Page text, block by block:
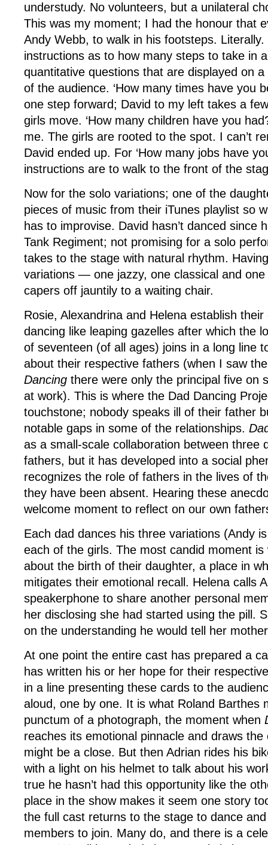
understudy. No volunteers, but a unilateral
This was my moment; I had the honour that
Andy Webb, to walk in his footsteps.
instructions as to how many steps to take in
quantitative questions that are displayed on
of the audience. ‘How many times have you
one step forward; David to my left takes a
girls move. ‘How many children have you
me. The girls are rooted to the spot. I can’t
David ended up. For ‘How many jobs have
instructions are to walk to the front of the
Now for the solo variations; one of the
pieces of music from their iTunes playlist so
has to improvise. David hasn’t danced since
Tank Regiment; not promising for a solo
takes to the stage with natural rhythm.
variations — one jazzy, one classical and
capers off jauntily to a waiting chair.
Rosie, Alexandrina and Helena establish
dancing like leaping gazelles after which the
of seventeen (of all ages) joins in a long line
about their respective fathers (when I saw
Dancing there were only the principal five on
at work). This is where the Dad Dancing
touchstone; nobody speaks ill of their father
notable gaps in some of the relationships.
as a small-scale collaboration between three
fathers, but it has developed into a social
recognizes the role of fathers in the lives of
they have been absent. Hearing these
welcome moment to reflect on our own
Each dad dances his three variations (Andy
each of the girls. The most candid moment
about the birth of their daughter, a place in
mitigates their emotional recall. Helena calls
speakerphone to share another personal
her disclosing she had started using the pill.
on the understanding he would tell her
At one point the entire cast has prepared a
has written his or her hope for their
in a line presenting these cards to the
aloud, one by one. It is what Roland Barthes
punctum of a photograph, the moment when
reaches its emotional pinnacle and draws the
might be a close. But then Adrian rides his
with a light on his helmet to talk about his
true he hasn’t had this opportunity like the
place in the show makes it seem one story
the full cast returns to the stage to dance
members to join. Many do, and there is a